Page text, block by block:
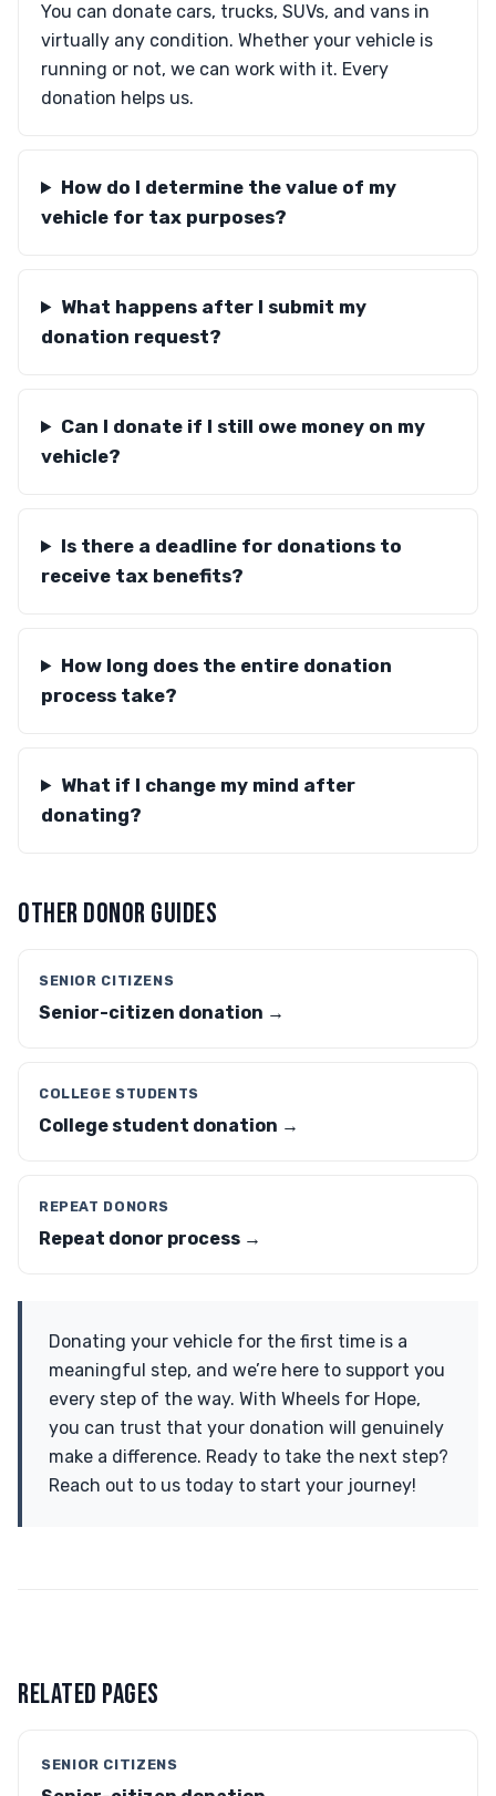
You can donate cars, trucks, SUVs, and vans in
virtually any condition. Whether your vehicle is
running or not, we can work with it. Every
donation helps us.
How do I determine the value of my
vehicle for tax purposes?
What happens after I submit my
donation request?
Can I donate if I still owe money on my
vehicle?
Is there a deadline for donations to
receive tax benefits?
How long does the entire donation
process take?
What if I change my mind after
donating?
OTHER DONOR GUIDES
SENIOR CITIZENS
Senior-citizen donation →
COLLEGE STUDENTS
College student donation →
REPEAT DONORS
Repeat donor process →
Donating your vehicle for the first time is a
meaningful step, and we’re here to support you
every step of the way. With Wheels for Hope,
you can trust that your donation will genuinely
make a difference. Ready to take the next step?
Reach out to us today to start your journey!
RELATED PAGES
SENIOR CITIZENS